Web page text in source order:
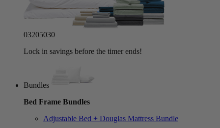
03205027
Lock in savings before the timer ends!
Bundles
Bed Frame Bundles
Adjustable Bed + Douglas Mattress Bundle